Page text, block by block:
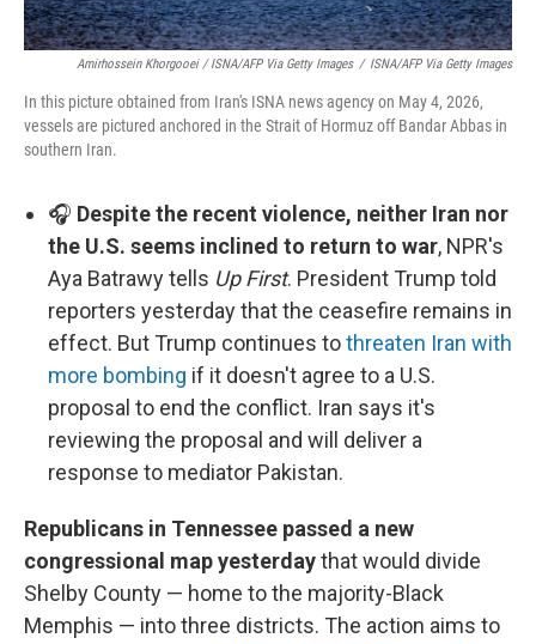
Amirhossein Khorgooei / ISNA/AFP Via Getty Images / ISNA/AFP Via Getty Images
In this picture obtained from Iran's ISNA news agency on May 4, 2026,
vessels are pictured anchored in the Strait of Hormuz off Bandar Abbas in
southern Iran.
🎧 Despite the recent violence, neither Iran nor
the U.S. seems inclined to return to war, NPR's
Aya Batrawy tells Up First. President Trump told
reporters yesterday that the ceasefire remains in
effect. But Trump continues tothreaten Iran with
more bombing if it doesn't agree to a U.S.
proposal to end the conflict. Iran says it's
reviewing the proposal and will deliver a
response to mediator Pakistan.
Republicans in Tennessee passed a new
congressional map yesterdaythat would divide
Shelby County — home to the majority-Black
Memphis — into three districts. The action aims to